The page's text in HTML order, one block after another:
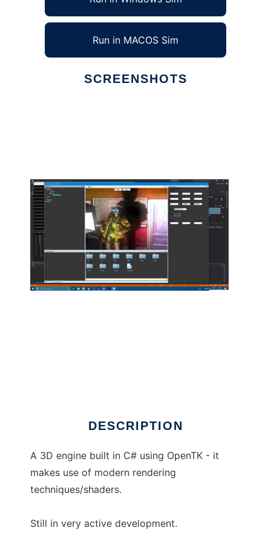
Run in MACOS Sim
SCREENSHOTS
DESCRIPTION
A 3D engine built in C# using OpenTK - it
makes use of modern rendering
techniques/shaders.
Still in very active development.